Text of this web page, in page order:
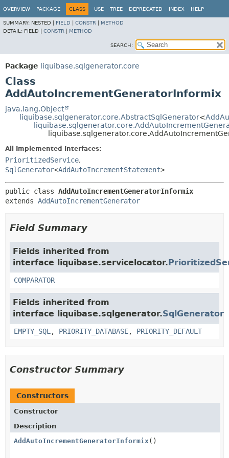
OVERVIEW PACKAGE CLASS USE TREE DEPRECATED INDEX HELP
SUMMARY: NESTED | FIELD CONSTR
METHOD
DETAIL: FIELD | CONSTR METHOD
SEARCH:
Package liquibase.sqlgenerator.core
Class
AddAutoIncrementGeneratorInformix
java.lang.Object
liquibase.sqlgenerator.core.AbstractSqlGenerator<
All Implemented Interfaces:
PrioritizedService,
SqlGenerator<AddAutoIncrementStatement>
public class AddAutoIncrementGeneratorInformix
extends AddAutoIncrementGenerator
Field Summary
Fields inherited from
interface liquibase.servicelocator.
COMPARATOR
Fields inherited from
interface liquibase.sqlgenerator.SqlGenerator
EMPTY_SQL , PRIORITY_DATABASE, PRIORITY_DEFAULT
Constructor Summary
Constructors
Constructor
Description
AddAutoIncrementGeneratorInformix()